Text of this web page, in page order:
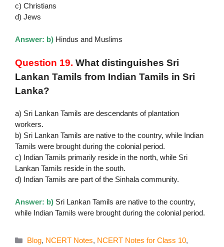
c) Christians
d) Jews
Answer: b) Hindus and Muslims
Question 19. What distinguishes Sri
Lankan Tamils from Indian Tamils in Sri
Lanka?
a) Sri Lankan Tamils are descendants of plantation
workers.
b) Sri Lankan Tamils are native to the country, while Indian
Tamils were brought during the colonial period.
c) Indian Tamils primarily reside in the north, while Sri
Lankan Tamils reside in the south.
d) Indian Tamils are part of the Sinhala community.
Answer: b) Sri Lankan Tamils are native to the country,
while Indian Tamils were brought during the colonial period.
Categories
Blog, NCERT Notes, NCERT Notes for Class 10,